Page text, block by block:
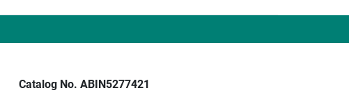
Catalog No. ABIN5277421